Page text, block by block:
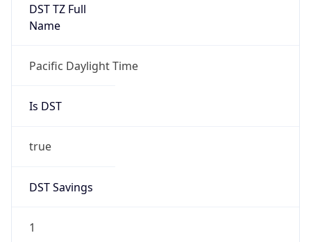
DST TZ Full
Name
Pacific Daylight Time
Is DST
true
DST Savings
1